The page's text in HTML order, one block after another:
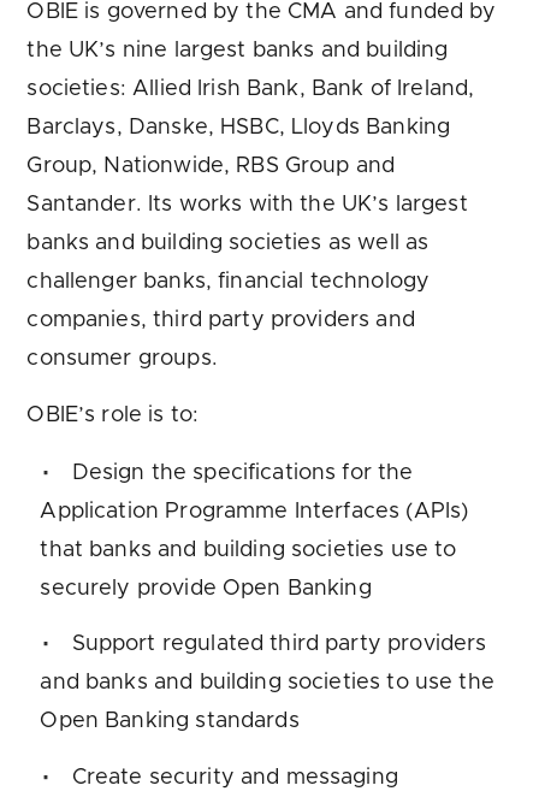
OBIE is governed by the CMA and funded by
the UK’s nine largest banks and building
societies: Allied Irish Bank, Bank of Ireland,
Barclays, Danske, HSBC, Lloyds Banking
Group, Nationwide, RBS Group and
Santander. Its works with the UK’s largest
banks and building societies as well as
challenger banks, financial technology
companies, third party providers and
consumer groups.
OBIE’s role is to:
Design the specifications for the
Application Programme Interfaces (APIs)
that banks and building societies use to
securely provide Open Banking
Support regulated third party providers
and banks and building societies to use the
Open Banking standards
Create security and messaging